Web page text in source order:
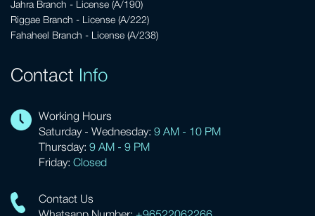
Jahra Branch - License (A/190)
Riggae Branch - License (A/222)
Fahaheel Branch - License (A/238)
Contact Info
Working Hours
Saturday - Wednesday: 9 AM - 10 PM
Thursday: 9 AM - 9 PM
Friday: Closed
Contact Us